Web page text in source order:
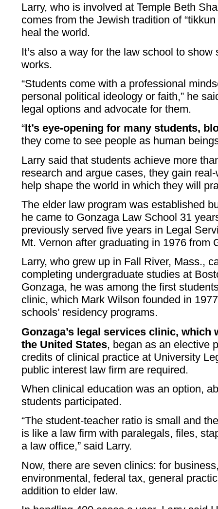
Larry, who is involved at Temple Beth
comes from the Jewish tradition of
heal the world.
It’s also a way for the law school to
works.
“Students come with a professional
personal political ideology or faith,” he
legal options and advocate for them.
“It’s eye-opening for many students,
they come to see people as human
Larry said that students achieve more
research and argue cases, they gain
help shape the world in which they will
The elder law program was established
he came to Gonzaga Law School 31
previously served five years in Legal
Mt. Vernon after graduating in 1976 from
Larry, who grew up in Fall River, Mass.,
completing undergraduate studies at
Gonzaga, he was among the first
clinic, which Mark Wilson founded in
schools’ residency programs.
Gonzaga’s legal services clinic, which
the United States, began as an elective
credits of clinical practice at University
public interest law firm are required.
When clinical education was an option,
students participated.
“The student-teacher ratio is small and
is like a law firm with paralegals, files,
a law office,” said Larry.
Now, there are seven clinics: for
environmental, federal tax, general
addition to elder law.